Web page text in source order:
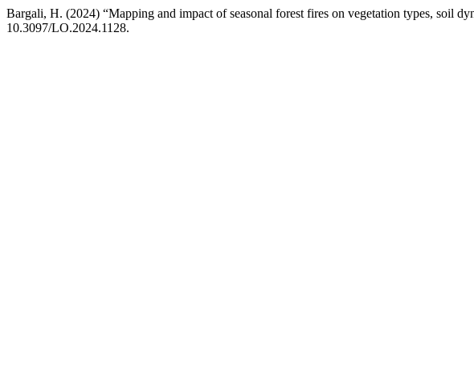
Bargali, H. (2024) “Mapping and impact of seasonal forest fires on vegetation types, soil
10.3097/LO.2024.1128.